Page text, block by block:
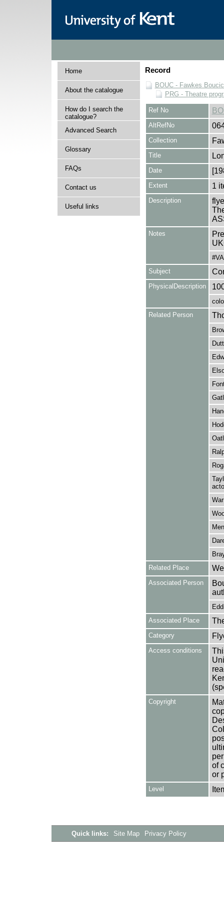
Home
About the catalogue
How do I search the
catalogue?
Advanced Search
Glossary
FAQs
Contact us
Useful links
Record
BOUC - Fawkes
PRG - Theatre
Ref No
AltRefNo
Collection
Title
Date
Extent 1
Description
Notes
Subject
PhysicalDescription
Related Person
Related Place
Associated Person
Associated Place
Category
Access conditions
Copyright
of
or
Level
Quick links: Site Map Privacy Policy